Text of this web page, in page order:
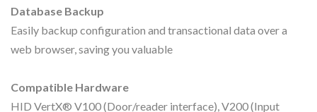
Database Backup
Easily backup configuration and transactional data over a
web browser, saving you valuable
Compatible Hardware
HID VertX® V100 (Door/reader interface), V200 (Input